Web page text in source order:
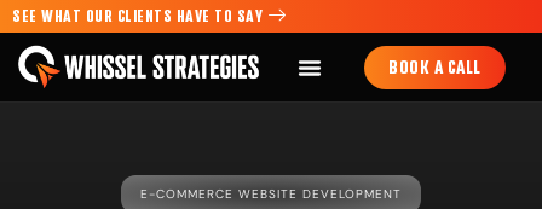
SEE WHAT OUR CLIENTS HAVE TO SAY
BOOK A CALL
E-COMMERCE WEBSITE DEVELOPMENT